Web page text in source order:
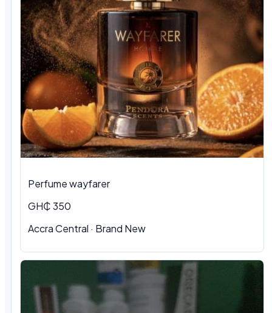
Perfume wayfarer
GH₵ 350
Accra Central · Brand New